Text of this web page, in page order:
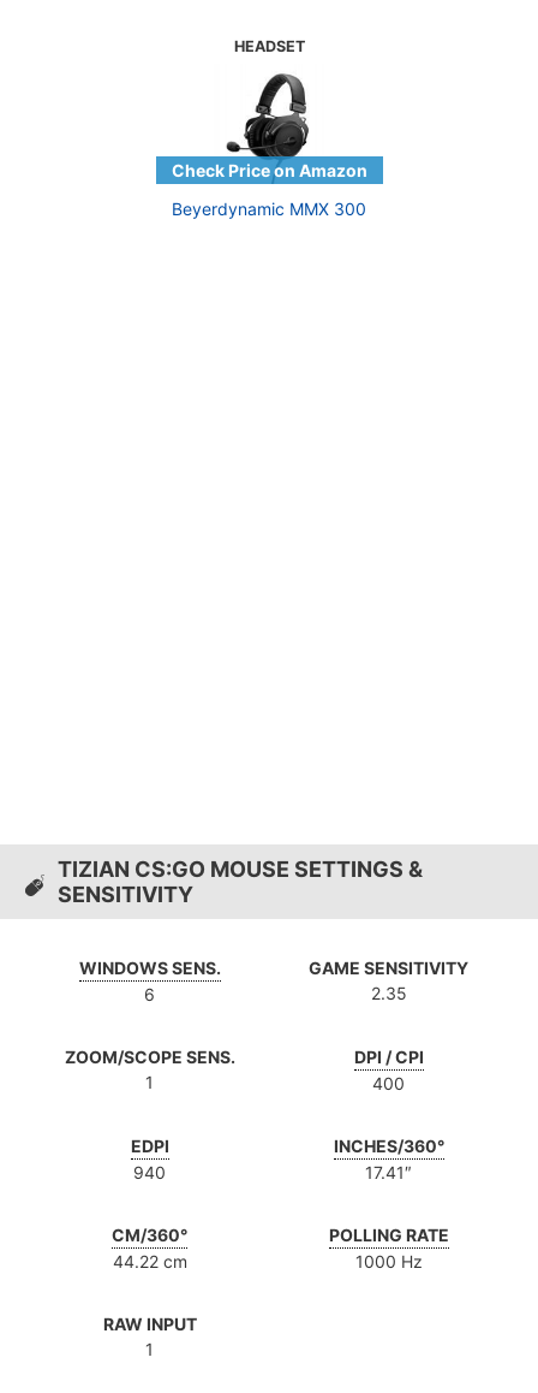
HEADSET
Beyerdynamic MMX 300
TIZIAN CS:GO MOUSE SETTINGS &
SENSITIVITY
WINDOWS SENS.
6
GAME SENSITIVITY
2.35
ZOOM/SCOPE SENS.
1
DPI / CPI
400
EDPI
940
INCHES/360°
17.41″
CM/360°
44.22 cm
POLLING RATE
1000 Hz
RAW INPUT
1